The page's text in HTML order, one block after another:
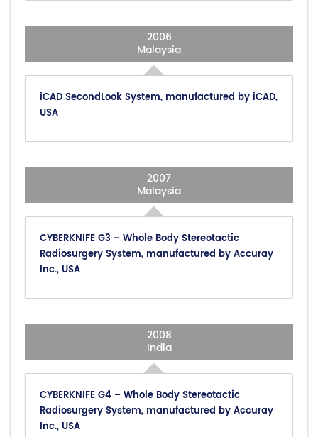
2006
Malaysia
iCAD SecondLook System, manufactured by iCAD,
USA
2007
Malaysia
CYBERKNIFE G3 – Whole Body Stereotactic
Radiosurgery System, manufactured by Accuray
Inc., USA
2008
India
CYBERKNIFE G4 – Whole Body Stereotactic
Radiosurgery System, manufactured by Accuray
Inc., USA